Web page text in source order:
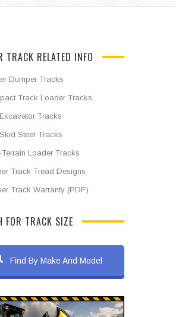
TRACK RELATED INFO
Dumper Tracks
Track Loader Tracks
Tracks
Steer Tracks
Terrain Loader Tracks
Track Tread Designs
Track Warranty (PDF)
FOR TRACK SIZE
Find By Make And Model